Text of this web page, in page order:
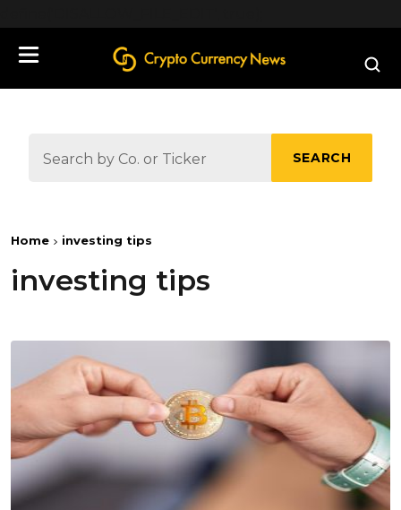
SEARCH
Home investing tips
investing tips